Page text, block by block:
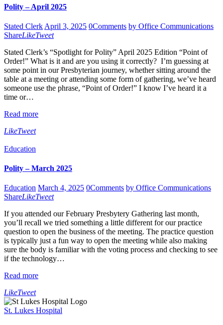
Polity – April 2025
Stated Clerk April 3, 2025 0Comments by Office Communications
ShareLikeTweet
Stated Clerk’s “Spotlight for Polity” April 2025 Edition “Point of
Order!” What is it and are you using it correctly? I’m guessing at
some point in our Presbyterian journey, whether sitting around the
table at a meeting or attending some form of gathering, we’ve heard
someone use the phrase, “Point of Order!” I know I’ve heard it a
time or…
Read more
LikeTweet
Education
Polity – March 2025
Education March 4, 2025 0Comments by Office Communications
ShareLikeTweet
If you attended our February Presbytery Gathering last month,
you’ll recall we tried something a little different for our practice
question to open the business of the meeting. The practice question
is typically just a fun way to open the meeting while also making
sure the body is familiar with the voting process and checking to see
if the technology…
Read more
LikeTweet
St. Lukes Hospital